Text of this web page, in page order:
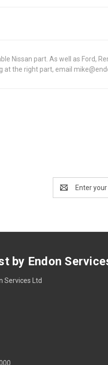
Nissan part. As well as Ford,
at the right part, email
Address
by Endon
Services Ltd